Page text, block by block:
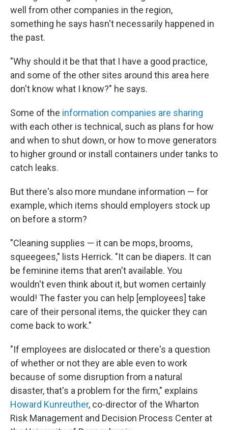
well from other companies in the region,
something he says hasn't necessarily happened in
the past.
"Why should it be that that I have a good practice,
and some of the other sites around this area here
don't know what I know?" he says.
Some of the information companies are sharing
with each other is technical, such as plans for how
and when to shut down, or how to move generators
to higher ground or install containers under tanks to
catch leaks.
But there's also more mundane information — for
example, which items should employers stock up
on before a storm?
"Cleaning supplies — it can be mops, brooms,
squeegees," lists Herrick. "It can be diapers. It can
be feminine items that aren't available. You
wouldn't even think about it, but women certainly
would! The faster you can help [employees] take
care of their personal items, the quicker they can
come back to work."
"If employees are dislocated or there's a question
of whether or not they are able even to work
because of some disruption from a natural
disaster, that's a problem for the firm," explains
Howard Kunreuther, co-director of the Wharton
Risk Management and Decision Process Center at